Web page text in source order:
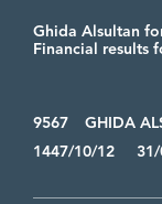
Ghida Alsultan
Financial results
9567
GHIDA
1447/10/12 31/